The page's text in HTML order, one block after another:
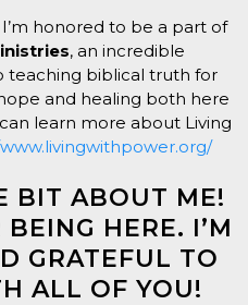
honored to be a part of
, an incredible
teaching biblical truth for
and healing both here
learn more about Living
BIT ABOUT ME!
HERE. I’M
GRATEFUL TO
ALL OF YOU!